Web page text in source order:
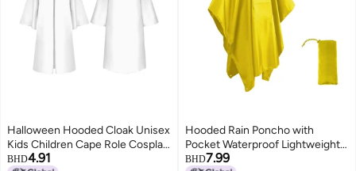
Halloween Hooded Cloak Unisex
Kids Children Cape Role Cosplay
Long Cloak Gothic Costumes
BHD4.91
Hooded Rain Poncho with
Pocket Waterproof Lightweight
Reusable Unisex Raincoat for
BHD7.99